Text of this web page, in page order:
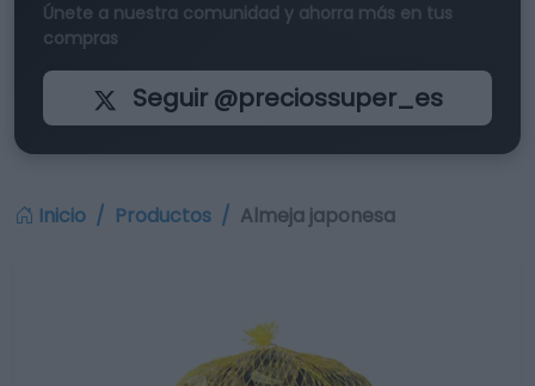
Únete a nuestra comunidad y ahorra más en tus
compras
Seguir @preciossuper_es
Inicio Productos Almeja japonesa